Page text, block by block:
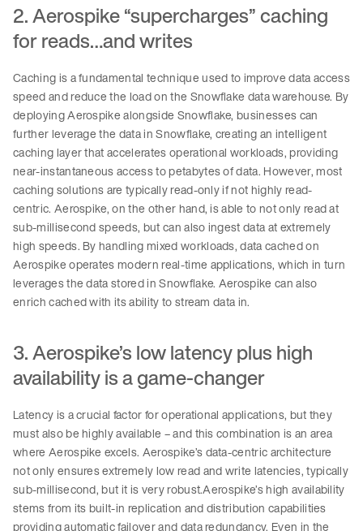
2. Aerospike “supercharges” caching
for reads…and writes
Caching is a fundamental technique used to improve data access
speed and reduce the load on the Snowflake data warehouse. By
deploying Aerospike alongside Snowflake, businesses can
further leverage the data in Snowflake, creating an intelligent
caching layer that accelerates operational workloads, providing
near-instantaneous access to petabytes of data. However, most
caching solutions are typically read-only if not highly read-
centric. Aerospike, on the other hand, is able to not only read at
sub-millisecond speeds, but can also ingest data at extremely
high speeds. By handling mixed workloads, data cached on
Aerospike operates modern real-time applications, which in turn
leverages the data stored in Snowflake. Aerospike can also
enrich cached with its ability to stream data in.
3. Aerospike’s low latency plus high
availability is a game-changer
Latency is a crucial factor for operational applications, but they
must also be highly available – and this combination is an area
where Aerospike excels. Aerospike’s data-centric architecture
not only ensures extremely low read and write latencies, typically
sub-millisecond, but it is very robust.Aerospike’s high availability
stems from its built-in replication and distribution capabilities
providing automatic failover and data redundancy. Even in the